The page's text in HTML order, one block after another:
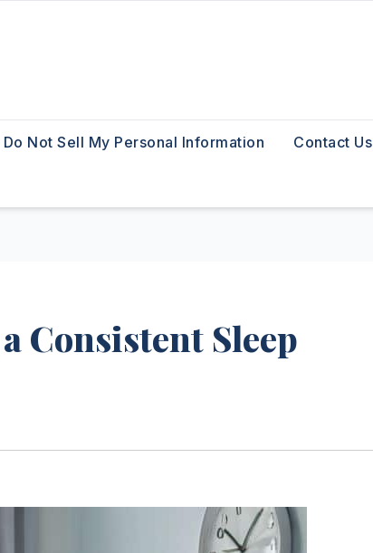
Do Not Sell My Personal Information Contact Us
Consistent Sleep